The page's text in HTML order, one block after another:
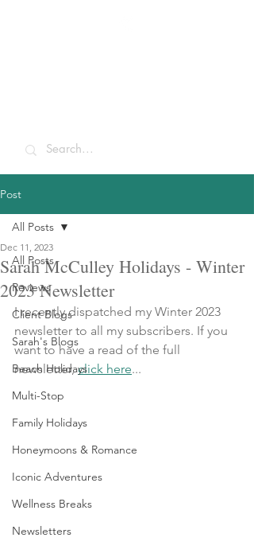
Post
All Posts
Reviews
Client Blogs
Sarah's Blogs
Beach Holidays
Multi-Stop
Family Holidays
Honeymoons & Romance
Iconic Adventures
Wellness Breaks
Newsletters
All Posts
Sarah McCulley Holidays - Winter
2023 Newsletter
Dec 11, 2023
I recently dispatched my Winter 2023
newsletter to all my subscribers. If you
want to have a read of the full
newsletter, click here...